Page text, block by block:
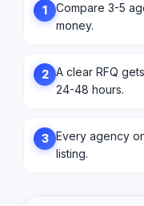
1
Compare 3-5
money.
2 A clear RFQ
24-48 hours.
3 Every agency
listing.